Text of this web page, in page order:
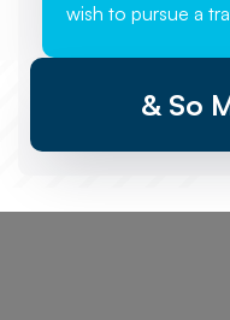
wish to pursue a
& So